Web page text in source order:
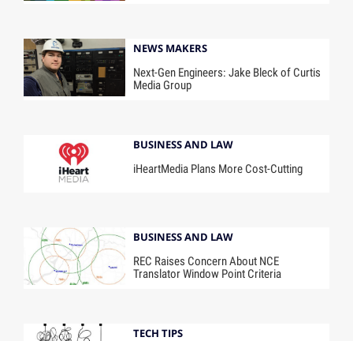
NEWS MAKERS
Next-Gen Engineers: Jake Bleck of Curtis
Media Group
BUSINESS AND LAW
iHeartMedia Plans More Cost-Cutting
BUSINESS AND LAW
REC Raises Concern About NCE
Translator Window Point Criteria
TECH TIPS